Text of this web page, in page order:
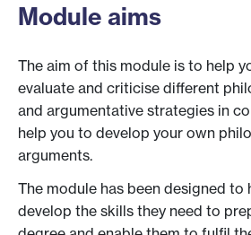
Module aims
The aim of this module is to help
evaluate and criticise different
and argumentative strategies in
help you to develop your own
arguments.
The module has been designed to
develop the skills they need to